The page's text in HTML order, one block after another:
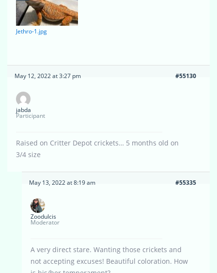
Jethro-1.jpg
May 12, 2022 at 3:27 pm #55130
jabda
Participant
Raised on Critter Depot crickets… 5 months old on
3/4 size
May 13, 2022 at 8:19 am #55335
Zoodulcis
Moderator
A very direct stare. Wanting those crickets and
not accepting excuses! Beautiful coloration. How